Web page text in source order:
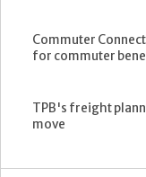
Commuter
for commuter
TPB's freight
move